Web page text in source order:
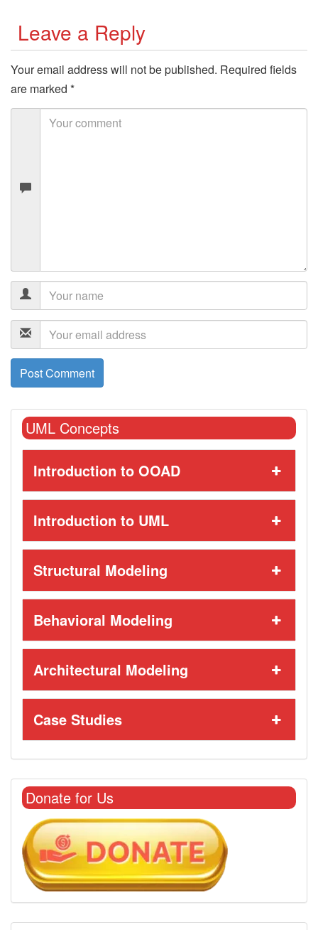
Leave a Reply
Your email address will not be published. Required fields
are marked *
UML Concepts
Introduction to OOAD
Introduction to UML
Structural Modeling
Behavioral Modeling
Architectural Modeling
Case Studies
Donate for Us